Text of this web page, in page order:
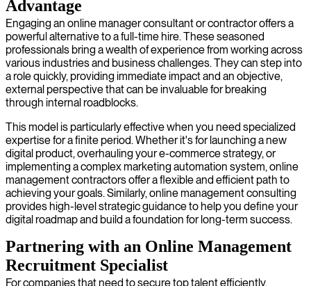
Advantage
Engaging an online manager consultant or contractor offers a
powerful alternative to a full-time hire. These seasoned
professionals bring a wealth of experience from working across
various industries and business challenges. They can step into
a role quickly, providing immediate impact and an objective,
external perspective that can be invaluable for breaking
through internal roadblocks.
This model is particularly effective when you need specialized
expertise for a finite period. Whether it's for launching a new
digital product, overhauling your e-commerce strategy, or
implementing a complex marketing automation system, online
management contractors offer a flexible and efficient path to
achieving your goals. Similarly, online management consulting
provides high-level strategic guidance to help you define your
digital roadmap and build a foundation for long-term success.
Partnering with an Online Management
Recruitment Specialist
For companies that need to secure top talent efficiently,